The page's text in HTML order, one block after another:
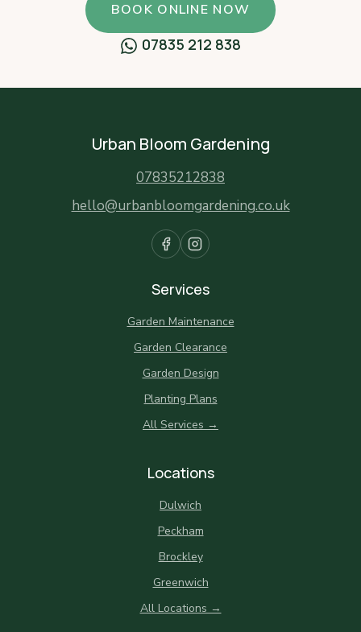
BOOK ONLINE NOW
07835 212 838
Urban Bloom Gardening
07835212838
hello@urbanbloomgardening.co.uk
Services
Garden Maintenance
Garden Clearance
Garden Design
Planting Plans
All Services →
Locations
Dulwich
Peckham
Brockley
Greenwich
All Locations →